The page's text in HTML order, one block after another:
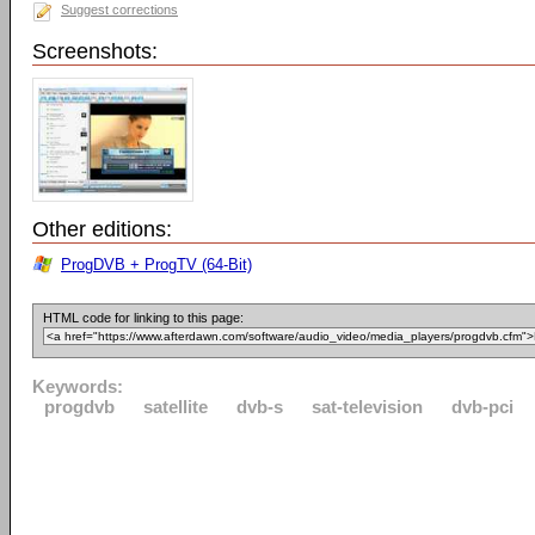
Suggest corrections
Screenshots:
Other editions:
ProgDVB + ProgTV (64-Bit)
HTML code for linking to this page:
Keywords:
progdvb
satellite dvb-s sat-television dvb-pci